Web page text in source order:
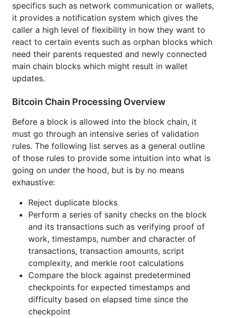
Compare the block against predetermined
checkpoints for expected timestamps and
difficulty based on elapsed time since the
checkpoint
Save the most recent orphan blocks for a
limited time in case their parent blocks become
Stop processing if the block is an orphan as the
rest of the processing depends on the block's
position within the block chain
Perform a series of more thorough checks that
depend on the block's position within the block
chain such as verifying block difficulties adhere
to difficulty retarget rules, timestamps are after
the median of the last several blocks, all
transactions are finalized, checkpoint blocks
match, and block versions are in line with the
previous blocks
Determine how the block fits into the chain and
perform different actions accordingly in order
to ensure any side chains which have higher
difficulty than the main chain become the new
main chain
specifics such as network communication or wallets,
it provides a notification system which gives the
caller a high level of flexibility in how they want to
react to certain events such as orphan blocks which
need their parents requested and newly connected
main chain blocks which might result in wallet
updates.
Bitcoin Chain Processing Overview
Before a block is allowed into the block chain, it
must go through an intensive series of validation
rules. The following list serves as a general outline
of those rules to provide some intuition into what is
going on under the hood, but is by no means
exhaustive:
Reject duplicate blocks
Perform a series of sanity checks on the block
and its transactions such as verifying proof of
work, timestamps, number and character of
transactions, transaction amounts, script
complexity, and merkle root calculations
Compare the block against predetermined
checkpoints for expected timestamps and
difficulty based on elapsed time since the
checkpoint